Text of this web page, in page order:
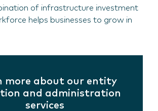
of infrastructure investment
helps businesses to grow in
more about our entity
and administration
services